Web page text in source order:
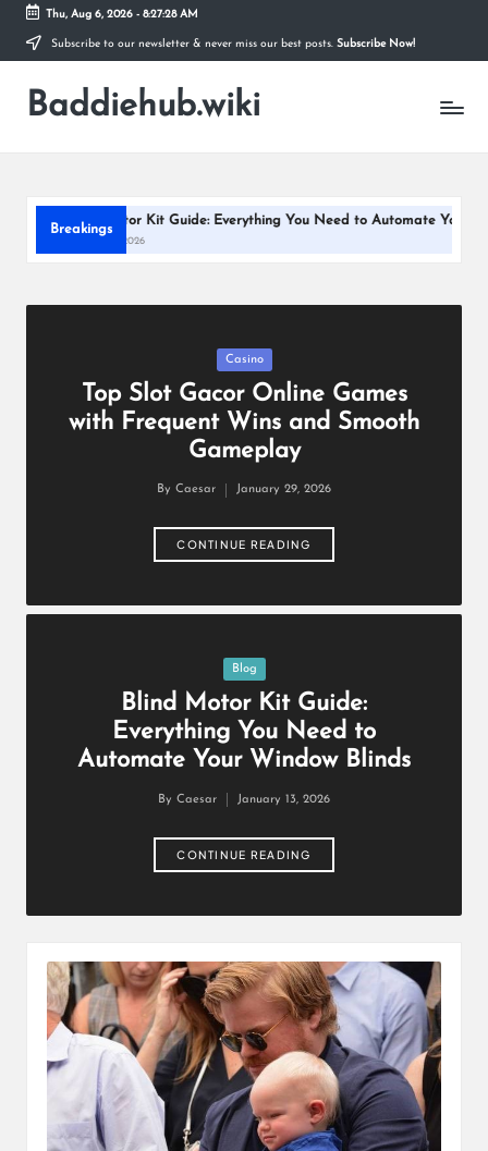
Skip
content
Thu, Aug 6, 2026- 8:27:29 AM
Subscribe to our newsletter & never miss our best posts. Subscribe Now!
Baddiehub.wiki
My
Breakings
Motor Kit Guide: Everything You Need to Automate Your Window Blinds
Posted
Casino
Top Slot Gacor Online Games
with Frequent Wins and Smooth
Gameplay
ByCaesar January 29, 2026
CONTINUE READING
Posted
Blog
Blind Motor Kit Guide:
Everything You Need to
Automate Your Window Blinds
Posted
ByCaesar January 13, 2026
CONTINUE READING